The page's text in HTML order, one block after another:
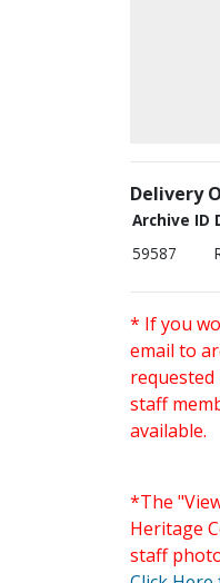
Delivery
Archive ID
59587
* If you
email to
staff
available.
*The
Heritage
staff